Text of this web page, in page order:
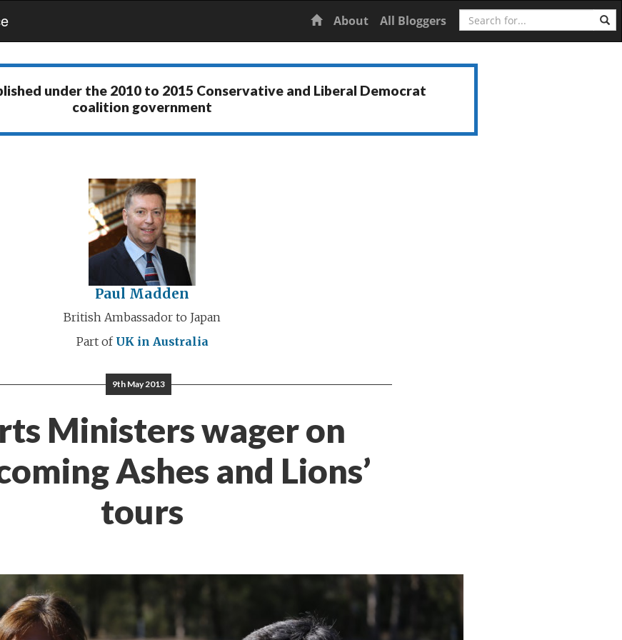
Home
About All Bloggers Search
under the 2010 to 2015 Conservative and Liberal Democrat
coalition government
Paul Madden
British Ambassador to Japan
Part of UK in Australia
9th May 2013
Ministers wager on
Ashes and Lions’
tours